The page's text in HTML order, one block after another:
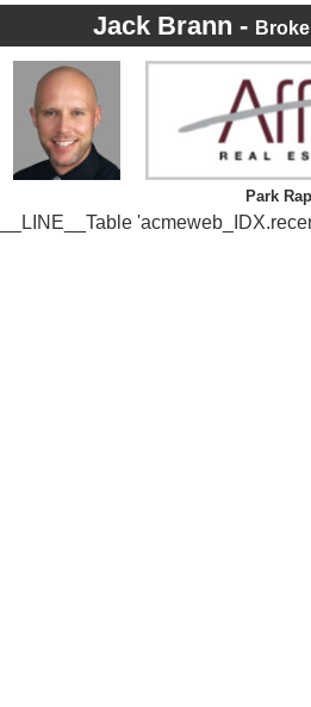
Jack Brann -
Park
__LINE__Table